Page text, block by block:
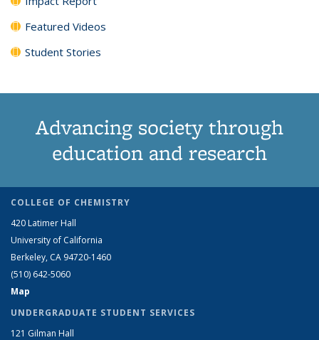
Featured Videos
Student Stories
Advancing society through
education and research
COLLEGE OF CHEMISTRY
420 Latimer Hall
University of California
Berkeley, CA 94720-1460
(510) 642-5060
Map
UNDERGRADUATE STUDENT SERVICES
121 Gilman Hall